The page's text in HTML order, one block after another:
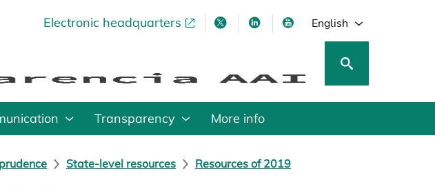
Electronic headquarters
opens in a new tabopens in a new tab
opens in a new tab
opens in a new tab
English
Transparency More info
State-level resources Resources of 2019